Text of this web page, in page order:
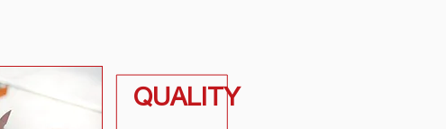
QUALITY